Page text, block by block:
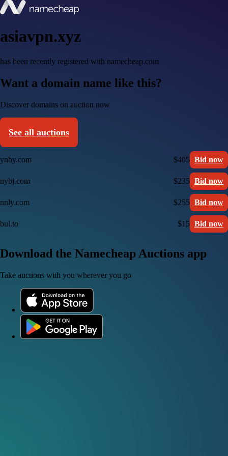
asiavpn.xyz
has been recently registered with namecheap.com
Want a domain name like this?
Discover domains on auction now
See all auctions
ynby.com $405 Bid now
nybj.com $235 Bid now
nnly.com $255 Bid now
bul.to $15 Bid now
Download the Namecheap Auctions app
Take auctions with you wherever you go